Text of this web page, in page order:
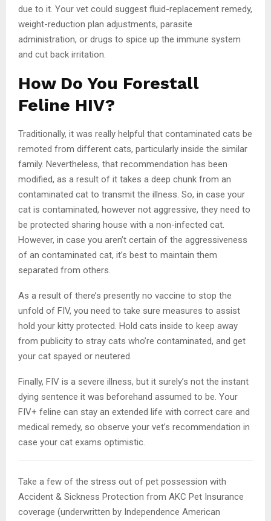
due to it. Your vet could suggest fluid-replacement remedy,
weight-reduction plan adjustments, parasite
administration, or drugs to spice up the immune system
and cut back irritation.
How Do You Forestall
Feline HIV?
Traditionally, it was really helpful that contaminated cats be
remoted from different cats, particularly inside the similar
family. Nevertheless, that recommendation has been
modified, as a result of it takes a deep chunk from an
contaminated cat to transmit the illness. So, in case your
cat is contaminated, however not aggressive, they need to
be protected sharing house with a non-infected cat.
However, in case you aren’t certain of the aggressiveness
of an contaminated cat, it’s best to maintain them
separated from others.
As a result of there’s presently no vaccine to stop the
unfold of FIV, you need to take sure measures to assist
hold your kitty protected. Hold cats inside to keep away
from publicity to stray cats who’re contaminated, and get
your cat spayed or neutered.
Finally, FIV is a severe illness, but it surely’s not the instant
dying sentence it was beforehand assumed to be. Your
FIV+ feline can stay an extended life with correct care and
medical remedy, so observe your vet’s recommendation in
case your cat exams optimistic.
Take a few of the stress out of pet possession with
Accident & Sickness Protection from AKC Pet Insurance
coverage (underwritten by Independence American